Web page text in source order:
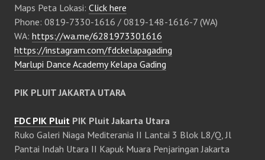
Maps Peta Lokasi: Click here
Phone: 0819-7330-1616 / 0819-148-1616-7 (WA)
WA: https://wa.me/6281973301616
https://instagram.com/fdckelapagading
Marlupi Dance Academy Kelapa Gading
PIK PLUIT JAKARTA UTARA
FDC PIK Pluit PIK Pluit Jakarta Utara
Ruko Galeri Niaga Mediterania II Lantai 3 Blok L8/Q, Jl
Pantai Indah Utara II Kapuk Muara Penjaringan Jakarta